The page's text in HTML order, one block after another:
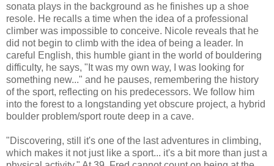
sonata plays in the background as he finishes up a shoe
resole. He recalls a time when the idea of a professional
climber was impossible to conceive. Nicole reveals that he
did not begin to climb with the idea of being a leader. In
careful English, this humble giant in the world of bouldering
difficulty, he says, "It was my own way, I was looking for
something new..." and he pauses, remembering the history
of the sport, reflecting on his predecessors. We follow him
into the forest to a longstanding yet obscure project, a hybrid
boulder problem/sport route deep in a cave.
"Discovering, still it's one of the last adventures in climbing,
which makes it not just like a sport... it's a bit more than just a